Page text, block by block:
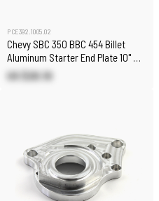
PCE392.1005.02
Chevy SBC 350 BBC 454 Billet
Aluminum Starter End Plate 10" &
11"
US $20.10